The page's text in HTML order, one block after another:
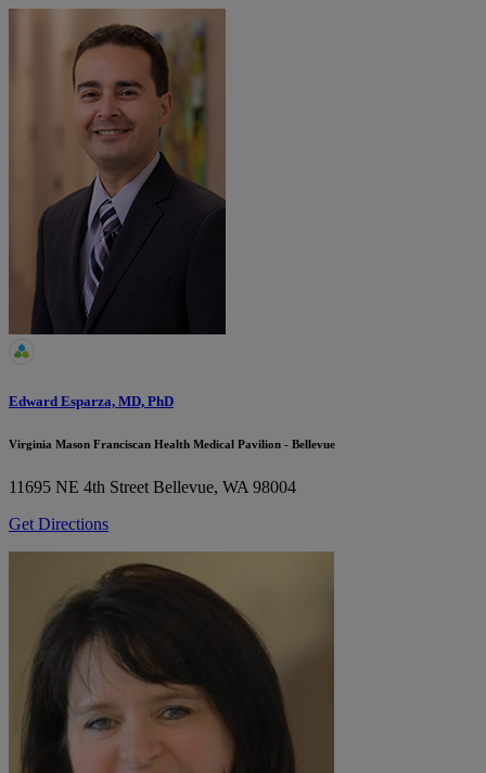
Edward Esparza, MD, PhD
Virginia Mason Franciscan Health Medical Pavilion - Bellevue
11695 NE 4th Street Bellevue, WA 98004
Get Directions